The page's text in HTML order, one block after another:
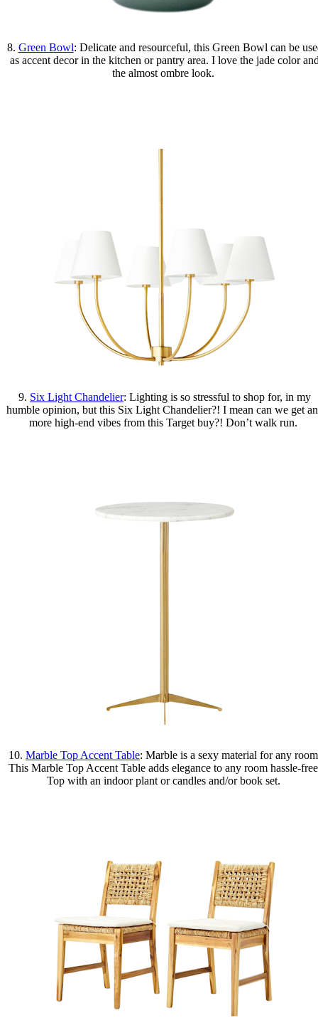
8. Green Bowl: Delicate and resourceful, this Green Bowl can be
as accent decor in the kitchen or pantry area. I love the jade color
the almost ombre look.
9. Six Light Chandelier: Lighting is so stressful to shop for, in my
humble opinion, but this Six Light Chandelier?! I mean can we get
more high-end vibes from this Target buy?! Don’t walk run.
10. Marble Top Accent Table: Marble is a sexy material for any
This Marble Top Accent Table adds elegance to any room hassle-
Top with an indoor plant or candles and/or book set.